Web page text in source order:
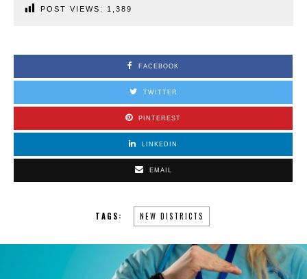
POST VIEWS: 1,389
FACEBOOK
TWITTER
PINTEREST
LINKEDIN
EMAIL
TAGS: NEW DISTRICTS